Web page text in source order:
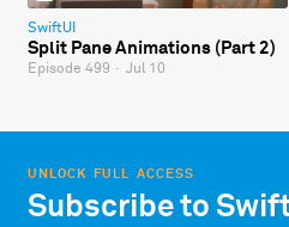
SwiftUI
Split Pane Animations (Part 2)
Episode 499 · Jul 10
UNLOCK FULL ACCESS
Subscribe to